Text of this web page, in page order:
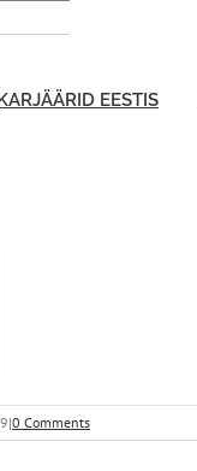
EESTIS
|0 Comments